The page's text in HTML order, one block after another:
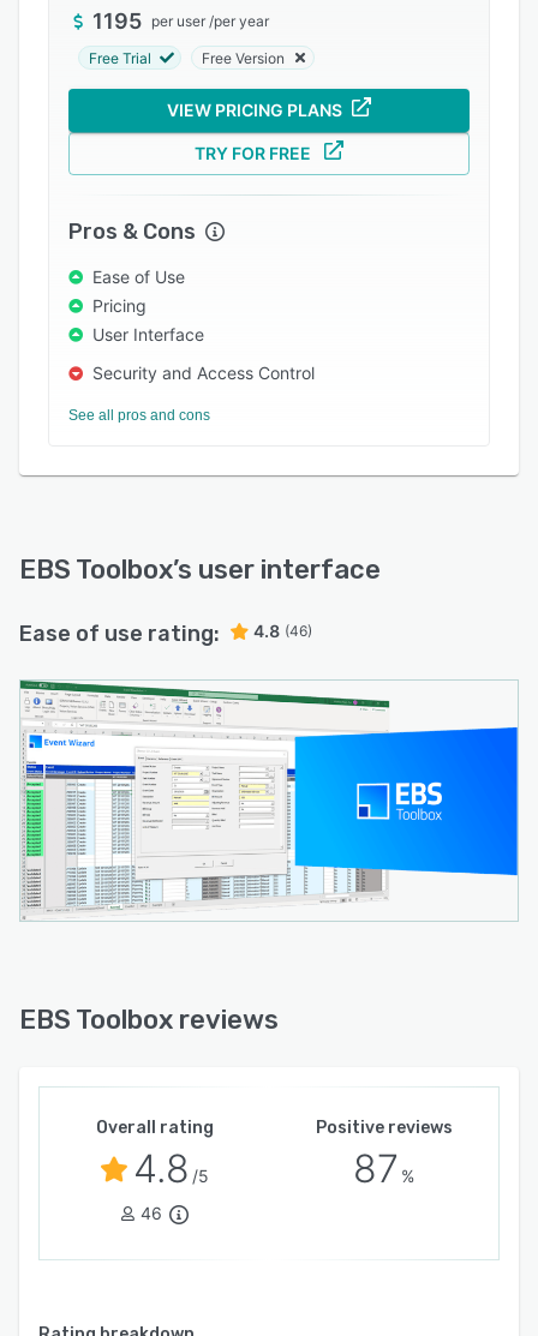
Furthermore, you can power through your daily
tasks and eliminate hassle-prone tools, speed
through data conversions and migrations, and
gain trust in your data.
More4apps is your Excel interface for Oracle.
Secure. Trusted. Proven.
1195 per user /per year
Free Trial Free Version
VIEW PRICING PLANS
TRY FOR FREE
Pros & Cons
Ease of Use
Pricing
User Interface
Security and Access Control
See all pros and cons
EBS Toolbox’s user interface
Ease of use rating: 4.8 (46)
EBS Toolbox reviews
Overall rating
4.8 /5
46
Positive reviews
87 %